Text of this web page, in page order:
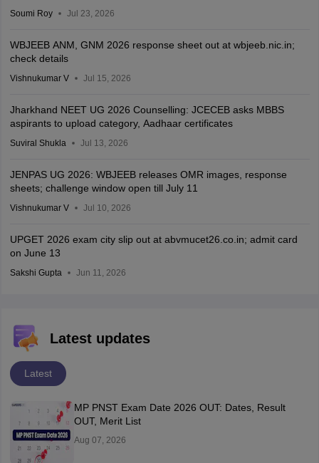
Soumi Roy Jul 23, 2026
WBJEEB ANM, GNM 2026 response sheet out at wbjeeb.nic.in;
check details
Vishnukumar V Jul 15, 2026
Jharkhand NEET UG 2026 Counselling: JCECEB asks MBBS
aspirants to upload category, Aadhaar certificates
Suviral Shukla Jul 13, 2026
JENPAS UG 2026: WBJEEB releases OMR images, response
sheets; challenge window open till July 11
Vishnukumar V Jul 10, 2026
UPGET 2026 exam city slip out at abvmucet26.co.in; admit card
on June 13
Sakshi Gupta Jun 11, 2026
Latest updates
Latest
MP PNST Exam Date 2026 OUT: Dates, Result
OUT, Merit List
Aug 07, 2026